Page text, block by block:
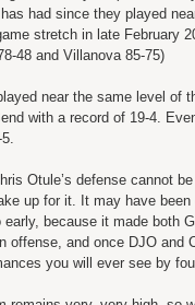
had since they played
stretch in late February
48 and Villanova 85-75)
near the same level
with a record of 19-4.
Otule’s defense cannot
up for it. It may have
early, because it made both
offense, and once DJO and
you will ever see by